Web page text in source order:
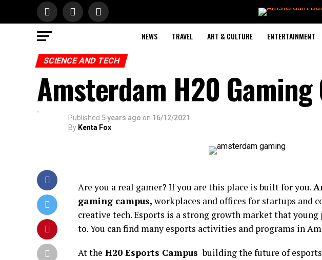
NEWS TRAVEL ART & CULTURE ENTERTAINMENT
SCIENCE AND TECH
Amsterdam H20 Gaming
Published 5 years ago on 16/12/2021
By Kenta Fox
Are you a real gamer? If you are this place is built for you.
gaming campus, workplaces and offices for startups and
creative tech. Esports is a strong growth market that
to. You can find many esports activities and programs in
At the H20 Esports Campus building the future of